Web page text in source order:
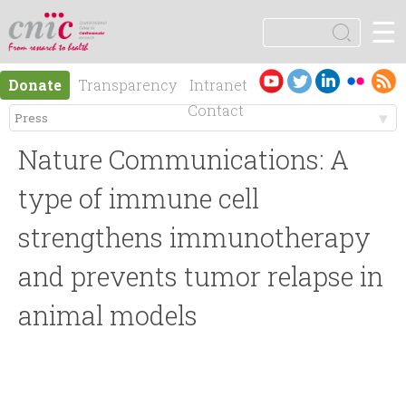
logotipo
En
gli
sh
Es
pa
ño
l
S
e
a
r
c
h
e
a
r
Donate Transparency
Intranet
Contact
☰
M
e
n
ú
p
Nature Communications: A
type of immune cell
strengthens immunotherapy
and prevents tumor relapse in
animal models